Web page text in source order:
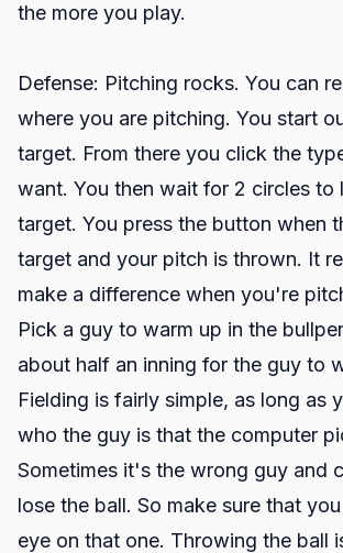
the more you play.
Defense: Pitching rocks. You can
where you are pitching. You start
target. From there you click the
want. You then wait for 2 circles to
target. You press the button when
target and your pitch is thrown. It
make a difference when you're
Pick a guy to warm up in the
about half an inning for the guy to
Fielding is fairly simple, as long as
who the guy is that the computer
Sometimes it's the wrong guy and
lose the ball. So make sure that
eye on that one. Throwing the ball